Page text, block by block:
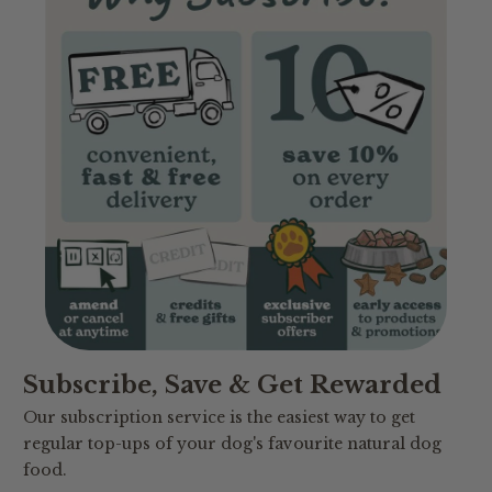
Subscribe, Save & Get Rewarded
Our subscription service is the easiest way to get
regular top-ups of your dog's favourite natural dog
food.